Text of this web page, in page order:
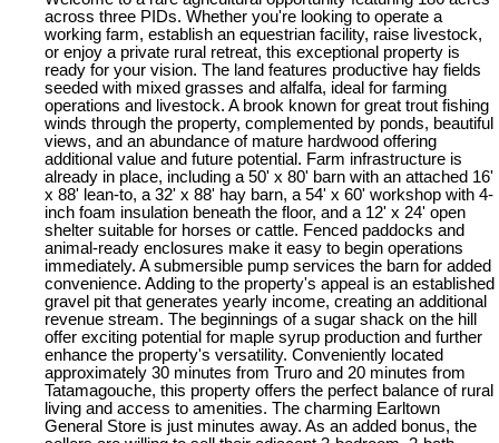
across three PIDs. Whether you're looking to operate a
working farm, establish an equestrian facility, raise livestock,
or enjoy a private rural retreat, this exceptional property is
ready for your vision. The land features productive hay fields
seeded with mixed grasses and alfalfa, ideal for farming
operations and livestock. A brook known for great trout fishing
winds through the property, complemented by ponds, beautiful
views, and an abundance of mature hardwood offering
additional value and future potential. Farm infrastructure is
already in place, including a 50' x 80' barn with an attached 16'
x 88' lean-to, a 32' x 88' hay barn, a 54' x 60' workshop with 4-
inch foam insulation beneath the floor, and a 12' x 24' open
shelter suitable for horses or cattle. Fenced paddocks and
animal-ready enclosures make it easy to begin operations
immediately. A submersible pump services the barn for added
convenience. Adding to the property's appeal is an established
gravel pit that generates yearly income, creating an additional
revenue stream. The beginnings of a sugar shack on the hill
offer exciting potential for maple syrup production and further
enhance the property's versatility. Conveniently located
approximately 30 minutes from Truro and 20 minutes from
Tatamagouche, this property offers the perfect balance of rural
living and access to amenities. The charming Earltown
General Store is just minutes away. As an added bonus, the